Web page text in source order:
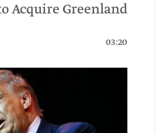
Acquire Greenland
03:20